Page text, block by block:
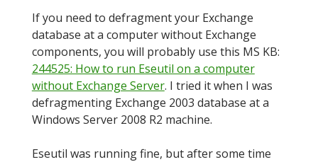
If you need to defragment your Exchange
database at a computer without Exchange
components, you will probably use this MS KB:
244525: How to run Eseutil on a computer
without Exchange Server. I tried it when I was
defragmenting Exchange 2003 database at a
Windows Server 2008 R2 machine.
Eseutil was running fine, but after some time